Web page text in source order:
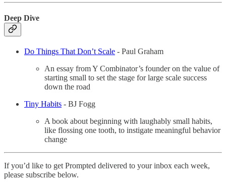
Deep Dive
Do Things That Don’t Scale - Paul Graham
An essay from Y Combinator’s founder on the value of
starting small to set the stage for large scale success
down the road
Tiny Habits - BJ Fogg
A book about beginning with laughably small habits,
like flossing one tooth, to instigate meaningful behavior
change
If you’d like to get Prompted delivered to your inbox each week,
please subscribe below.